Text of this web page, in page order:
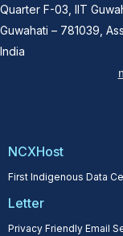
Quarter F-03, IIT
Guwahati – 781039,
India
NCXHost
First Indigenous Data
Letter
Privacy Friendly Email